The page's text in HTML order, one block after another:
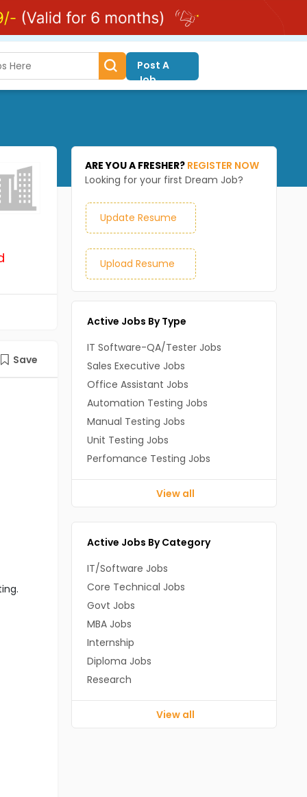
Post A
Job
Save
ARE YOU A FRESHER? REGISTER NOW
Looking for your first Dream Job?
Update Resume
Upload Resume
Active Jobs By Type
IT Software-QA/Tester Jobs
Sales Executive Jobs
Office Assistant Jobs
Automation Testing Jobs
Manual Testing Jobs
Unit Testing Jobs
Perfomance Testing Jobs
View all
Active Jobs By Category
IT/Software Jobs
Core Technical Jobs
Govt Jobs
MBA Jobs
Internship
Diploma Jobs
Research
View all